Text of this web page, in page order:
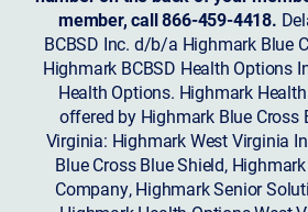
member, call 866-459-4418.
BCBSD Inc. d/b/a Highmark Blue
Highmark BCBSD Health Options
Health Options. Highmark
offered by Highmark Blue Cross
Virginia: Highmark West Virginia
Blue Cross Blue Shield,
Company, Highmark Senior